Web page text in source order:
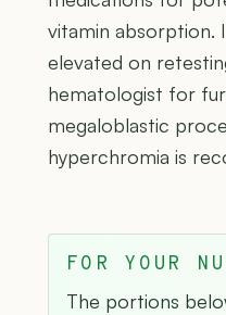
vitamin absorption.
elevated on
hematologist for
megaloblastic
hyperchromia is
FOR YOUR
The portions